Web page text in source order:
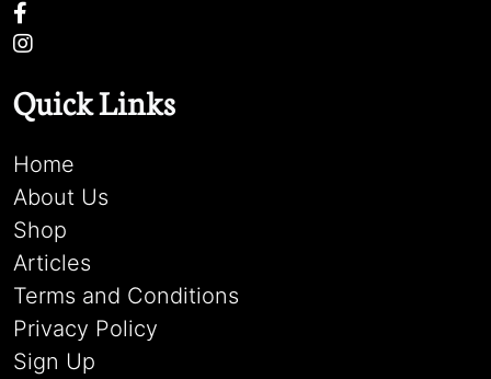
Quick Links
Home
About Us
Shop
Articles
Terms and Conditions
Privacy Policy
Sign Up